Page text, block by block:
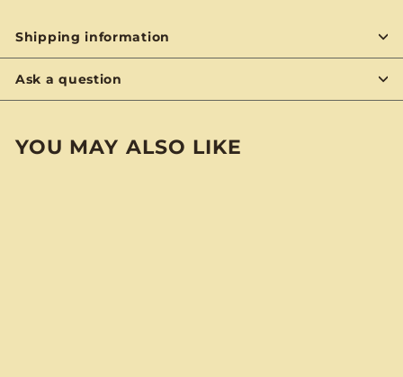
Shipping information
Ask a question
YOU MAY ALSO LIKE